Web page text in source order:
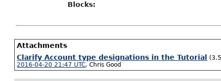
Blocks:
Attachments
Clarify Account type designations in the Tutorial
2016-04-20 21:47 UTC,Chris Good